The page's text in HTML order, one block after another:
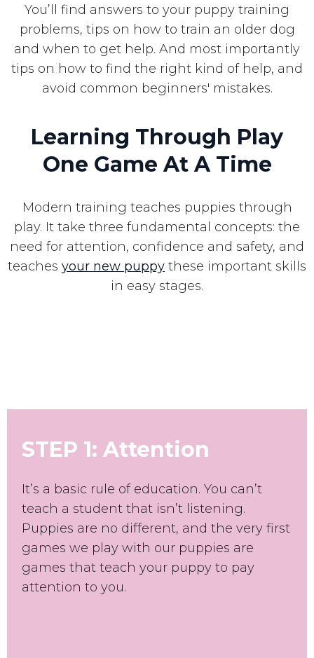
You’ll find answers to your puppy training
problems, tips on how to train an older dog
and when to get help. And most importantly
tips on how to find the right kind of help, and
avoid common beginners' mistakes.
Learning Through Play
One Game At A Time
Modern training teaches puppies through
play. It take three fundamental concepts: the
need for attention, confidence and safety, and
teaches your new puppy these important skills
in easy stages.
STEP 1: Attention
It’s a basic rule of education. You can’t
teach a student that isn’t listening.
Puppies are no different, and the very first
games we play with our puppies are
games that teach your puppy to pay
attention to you.